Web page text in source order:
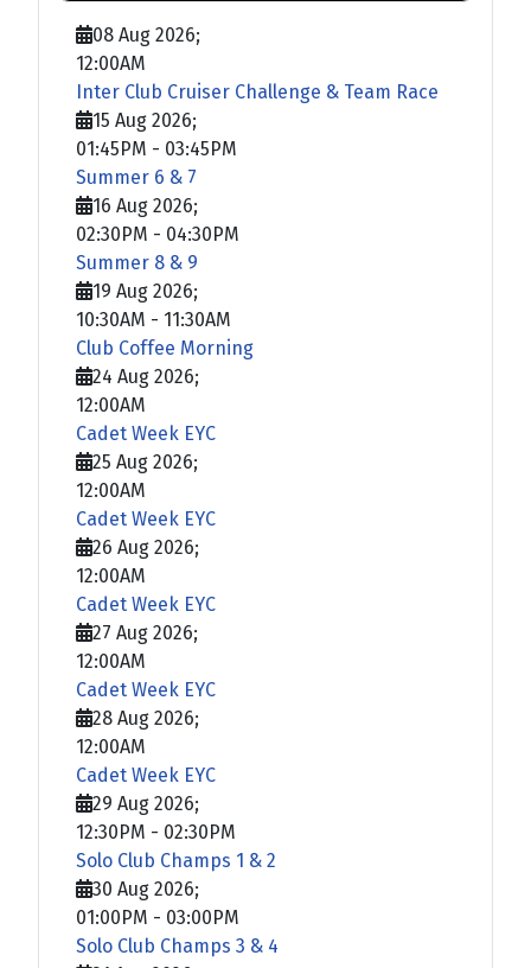
08 Aug 2026;
12:00AM
Inter Club Cruiser Challenge & Team Race
15 Aug 2026;
01:45PM - 03:45PM
Summer 6 & 7
16 Aug 2026;
02:30PM - 04:30PM
Summer 8 & 9
19 Aug 2026;
10:30AM - 11:30AM
Club Coffee Morning
24 Aug 2026;
12:00AM
Cadet Week EYC
25 Aug 2026;
12:00AM
Cadet Week EYC
26 Aug 2026;
12:00AM
Cadet Week EYC
27 Aug 2026;
12:00AM
Cadet Week EYC
28 Aug 2026;
12:00AM
Cadet Week EYC
29 Aug 2026;
12:30PM - 02:30PM
Solo Club Champs 1 & 2
30 Aug 2026;
01:00PM - 03:00PM
Solo Club Champs 3 & 4